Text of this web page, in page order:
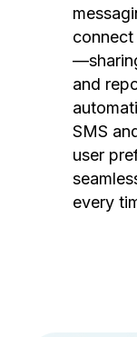
and
SMS
user
every